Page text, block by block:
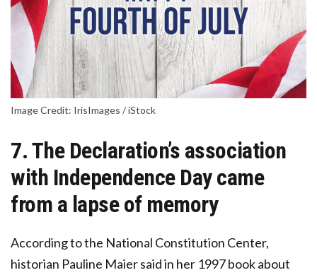
Image Credit: IrisImages / iStock
7. The Declaration’s association
with Independence Day came
from a lapse of memory
According to the National Constitution Center,
historian Pauline Maier said in her 1997 book about